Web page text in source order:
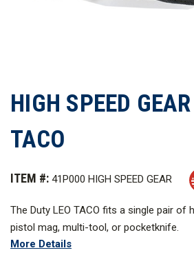
HIGH SPEED
TACO
ITEM #: 41P000 HIGH SPEED GEAR
The Duty LEO TACO fits a single pair of
pistol mag, multi-tool, or pocketknife.
More Details